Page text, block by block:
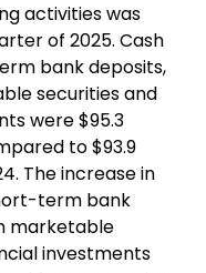
activities was
of 2025. Cash
bank deposits,
securities and
were $95.3
to $93.9
The increase in
term bank
marketable
investments